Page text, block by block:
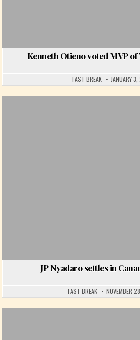
Kenneth Otieno voted MVP of
FAST BREAK JANUARY
JP Nyadaro settles in
FAST BREAK NOVEMBER